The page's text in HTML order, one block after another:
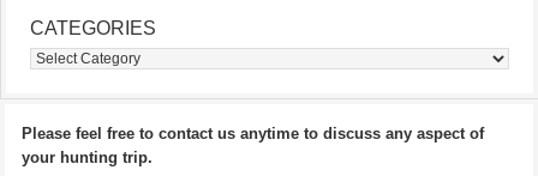
CATEGORIES
Categories
Please feel free to contact us anytime to discuss any aspect of
your hunting trip.